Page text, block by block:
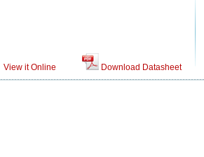
View it Online Download Datasheet